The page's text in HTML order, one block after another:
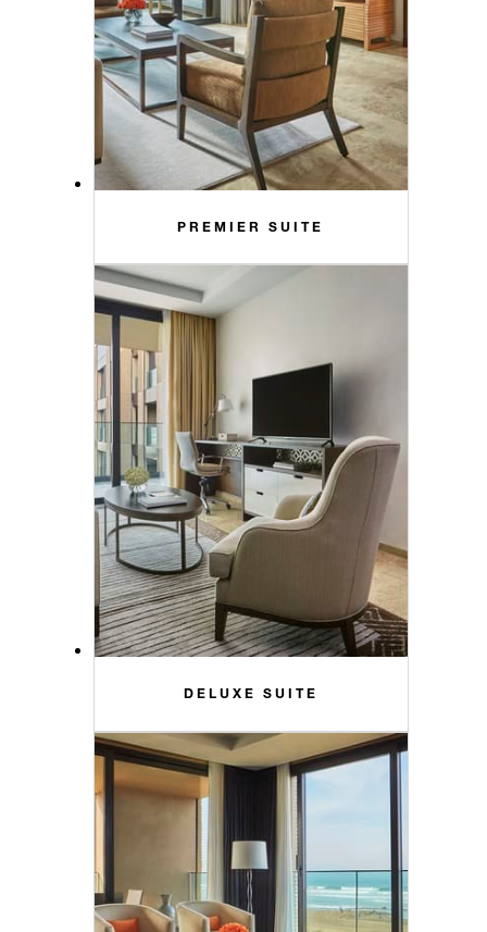
PREMIER SUITE
DELUXE SUITE